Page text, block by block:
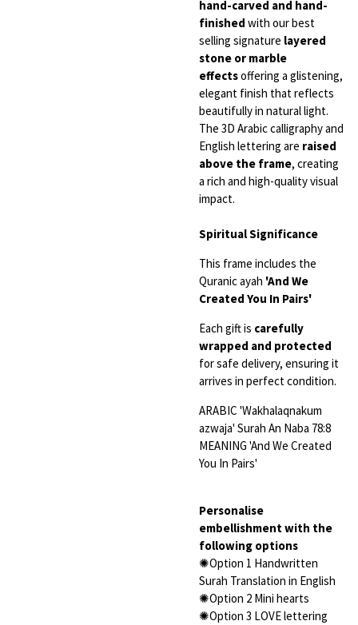
hand-carved and hand-
finished with our best
selling signature layered
stone or marble
effectsoffering a glistening,
elegant finish that reflects
beautifully in natural light.
The 3D Arabic calligraphy and
English lettering are raised
above the frame, creating
a rich and high-quality visual
impact.
Spiritual Significance
This frame includes the
Quranic ayah 'And We
Created You In Pairs'
Each gift is carefully
wrapped and protected
for safe delivery, ensuring it
arrives in perfect condition.
ARABIC 'Wakhalaqnakum
azwaja' Surah An Naba 78:8
MEANING 'And We Created
You In Pairs'
Personalise
embellishment with the
following options
✺Option 1 Handwritten
Surah Translation in English
✺Option 2 Mini hearts
✺Option 3 LOVE lettering